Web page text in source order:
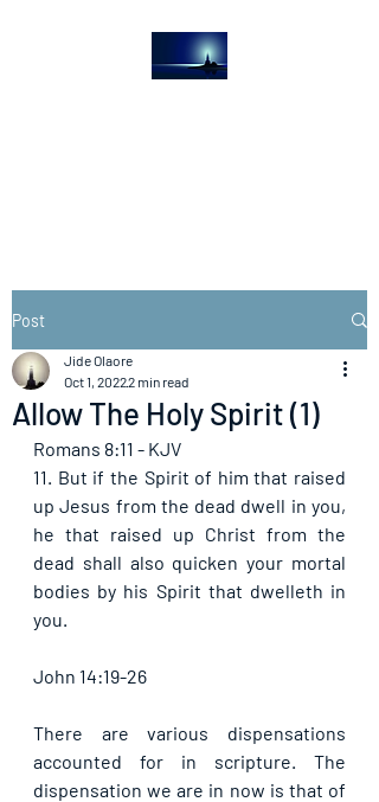
Post
Allow The Holy Spirit (1)
Jide Olaore
Oct 1, 20222 min read
Romans 8:11 - KJV
11. But if the Spirit of him that raised
up Jesus from the dead dwell in you,
he that raised up Christ from the
dead shall also quicken your mortal
bodies by his Spirit that dwelleth in
you.
John 14:19-26
There are various dispensations
accounted for in scripture. The
dispensation we are in now is that of